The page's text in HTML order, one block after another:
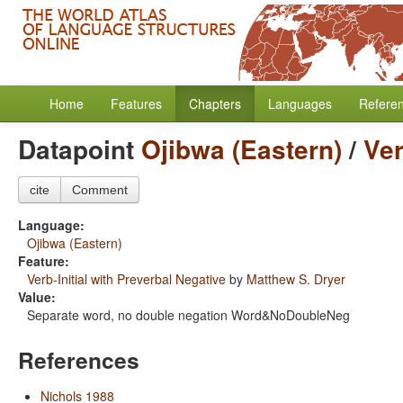
Home Features Chapters Languages
Datapoint Ojibwa (Eastern)/
cite Comment
Language:
Ojibwa (Eastern)
Feature:
Verb-Initial with Preverbal Negative by Matthew S. Dryer
Value:
Separate word, no double negation Word&NoDoubleNeg
References
Nichols 1988